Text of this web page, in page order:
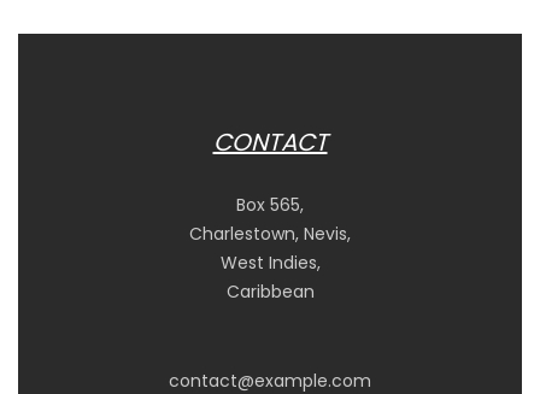
CONTACT
Box 565,
Charlestown, Nevis,
West Indies,
Caribbean
contact@example.com